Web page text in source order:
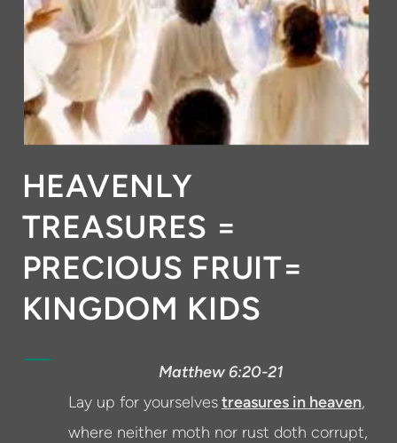
HEAVENLY
TREASURES =
PRECIOUS FRUIT=
KINGDOM KIDS
Matthew 6:20-21
Lay up for yourselvestreasures in heaven,
where neither moth nor rust doth corrupt,